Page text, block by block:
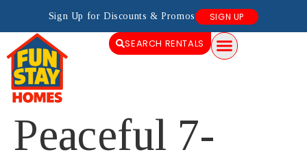
Sign Up for Discounts & Promos SIGN UP
SEARCH RENTALS
Peaceful 7-